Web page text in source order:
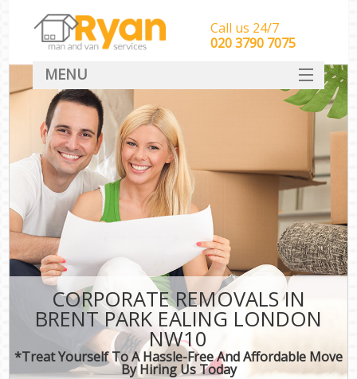
CORPORATE REMOVALS IN
BRENT PARK EALING LONDON
NW10
*Treat Yourself To A Hassle-Free And Affordable Move
By Hiring Us Today
Call us 24/7
‎‎‎020 3790 7075
MENU
HOME
Man With Van Removals
SERVICES
DEALS
CONTACT